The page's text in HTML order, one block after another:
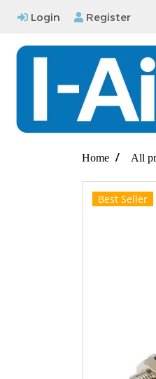
Login Register
Home All
Best Seller